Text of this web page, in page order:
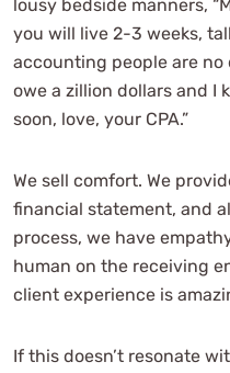
lousy bedside manners,
you will live 2-3 weeks,
accounting people are no
owe a zillion dollars and I
soon, love, your CPA.”
We sell comfort. We
financial statement, and
process, we have
human on the receiving
client experience is
If this doesn’t resonate